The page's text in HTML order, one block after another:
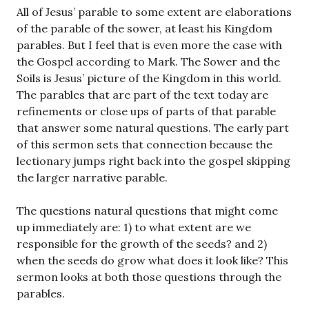
All of Jesus’ parable to some extent are elaborations
of the parable of the sower, at least his Kingdom
parables. But I feel that is even more the case with
the Gospel according to Mark. The Sower and the
Soils is Jesus’ picture of the Kingdom in this world.
The parables that are part of the text today are
refinements or close ups of parts of that parable
that answer some natural questions. The early part
of this sermon sets that connection because the
lectionary jumps right back into the gospel skipping
the larger narrative parable.
The questions natural questions that might come
up immediately are: 1) to what extent are we
responsible for the growth of the seeds? and 2)
when the seeds do grow what does it look like? This
sermon looks at both those questions through the
parables.